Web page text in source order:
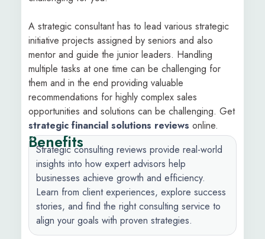
A strategic consultant has to lead various strategic
initiative projects assigned by seniors and also
mentor and guide the junior leaders. Handling
multiple tasks at one time can be challenging for
them and in the end providing valuable
recommendations for highly complex sales
opportunities and solutions can be challenging. Get
strategic financial solutions reviews online.
Benefits
Strategic consulting reviews provide real-world
insights into how expert advisors help
businesses achieve growth and efficiency.
Learn from client experiences, explore success
stories, and find the right consulting service to
align your goals with proven strategies.